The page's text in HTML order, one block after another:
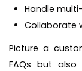
Handle
Collaborate
Picture a
FAQs but